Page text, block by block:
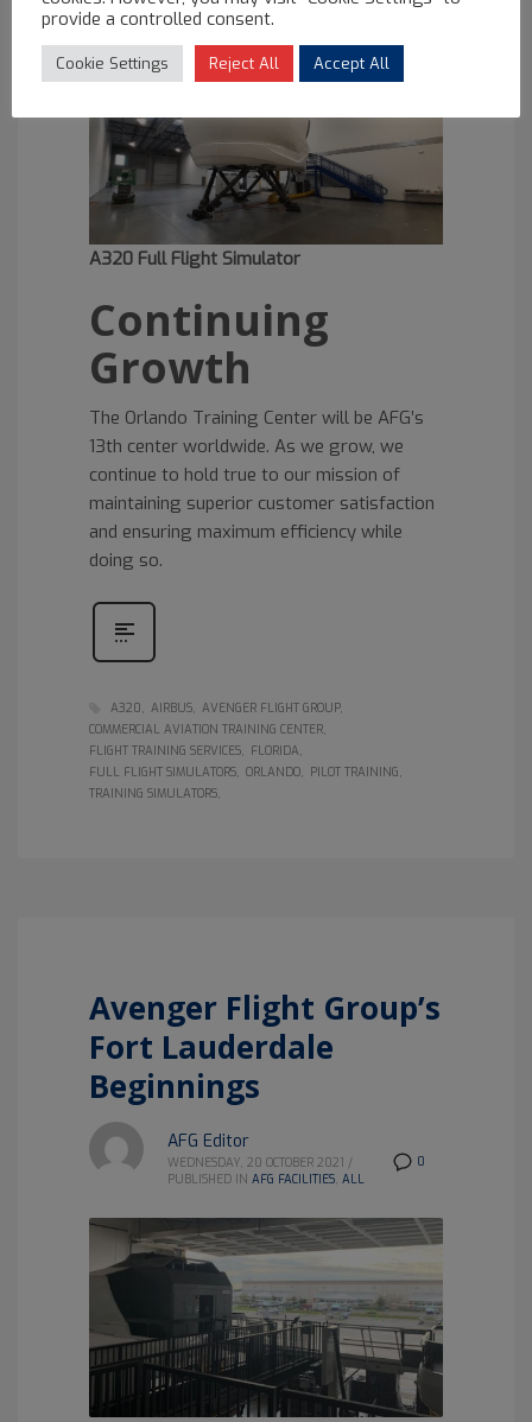
is expected in Q4 of 2022 and the third by
Q1 of 2023.
A320 Full Flight Simulator
Continuing
Growth
The Orlando Training Center will be AFG’s
13th center worldwide. As we grow, we
continue to hold true to our mission of
maintaining superior customer satisfaction
and ensuring maximum efficiency while
doing so.
A320 AIRBUS
AVENGER FLIGHT GROUP
COMMERCIAL AVIATION TRAINING CENTER
FLIGHT TRAINING SERVICES
FLORIDA
FULL FLIGHT SIMULATORS
ORLANDO
PILOT TRAINING
TRAINING SIMULATORS
Avenger Flight Group’s
Fort Lauderdale
Beginnings
0
AFG Editor
WEDNESDAY, 20 OCTOBER 2021 /
PUBLISHED IN AFG FACILITIES, ALL
provide a controlled consent.
Cookie Settings Reject All Accept All